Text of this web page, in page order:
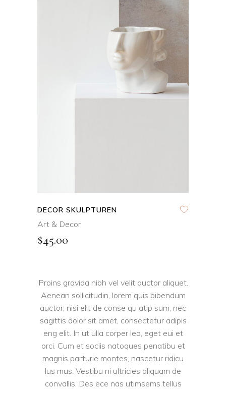
DECOR SKULPTUREN
Art & Decor
$45.00
Proins gravida nibh vel velit auctor aliquet.
Aenean sollicitudin, lorem quis bibendum
auctor, nisi elit de conse qu atip sum, nec
sagittis dolor sit amet, consectetur adipis
eng elit. In ut ulla corper leo, eget eui et
orci. Cum et sociis natoques penatibu et
magnis parturie montes, nascetur ridicu
lus mus. Vestibu ni ultricies aliquam de
convallis. Des ece nas utimsems tellus